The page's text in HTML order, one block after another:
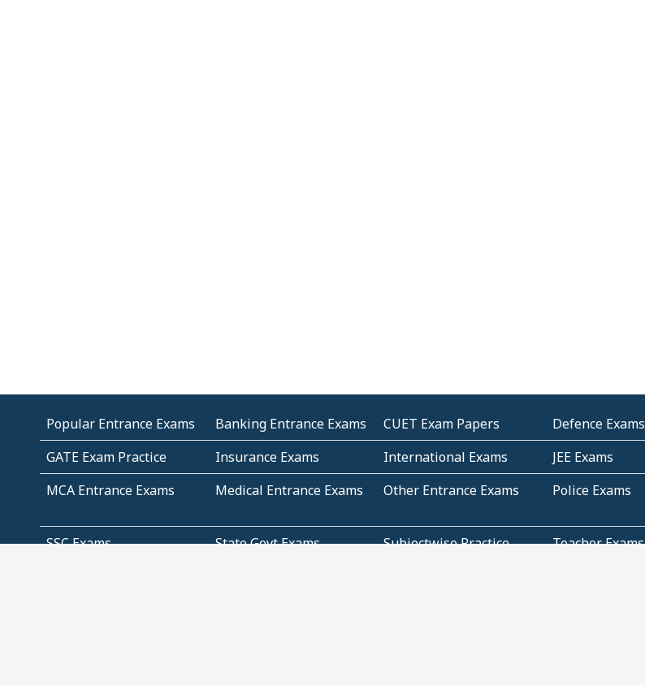
Popular Entrance Exams Banking Entrance Exams CUET Exam Papers Defence Exams
GATE Exam Practice
Insurance Exams International Exams JEE Exams
MCA Entrance Exams
Medical Entrance Exams Other Entrance Exams Police Exams
SSC Exams State Govt Exams Subjectwise Practice Teacher Exams